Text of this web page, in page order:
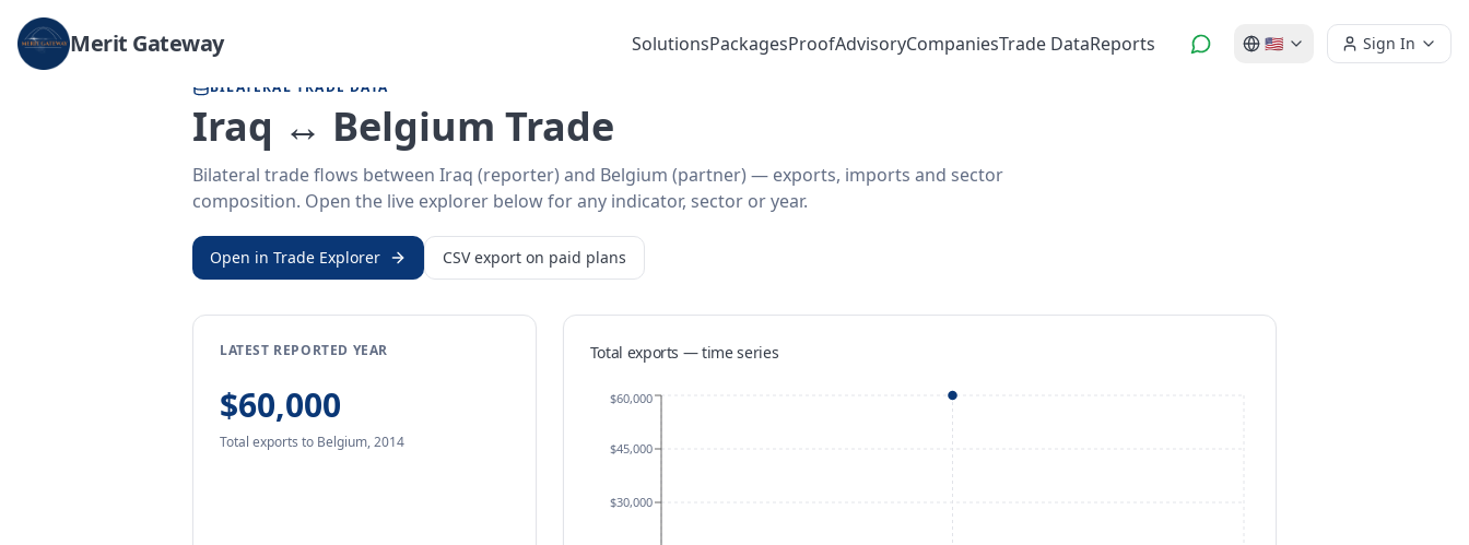
Merit Gateway SolutionsPackagesProofAdvisoryCompaniesTrade DataReports 🇺🇸 Sign In
Home / Trade Data Iraq
BILATERAL TRADE DATA
Iraq ↔ Belgium Trade
Bilateral trade flows between Iraq (reporter) and Belgium (partner) — exports, imports and sector
composition. Open the live explorer below for any indicator, sector or year.
Open in Trade Explorer CSV export on paid plans
LATEST REPORTED YEAR
$60,000
Total exports to Belgium,2014
Total exports — time series
$30,000
$45,000
$60,000